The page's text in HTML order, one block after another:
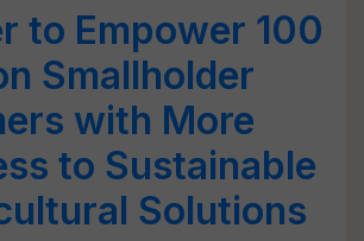
to Empower 100
Smallholder
with More
to Sustainable
Solutions